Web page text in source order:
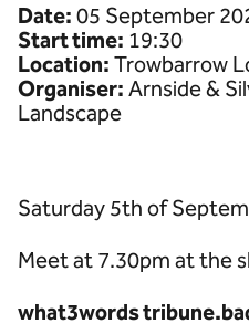
Date: 05 September
Start time: 19:30
Location: Trowbarrow
Organiser: Arnside &
Landscape
Saturday 5th of
Meet at 7.30pm at the
what3words